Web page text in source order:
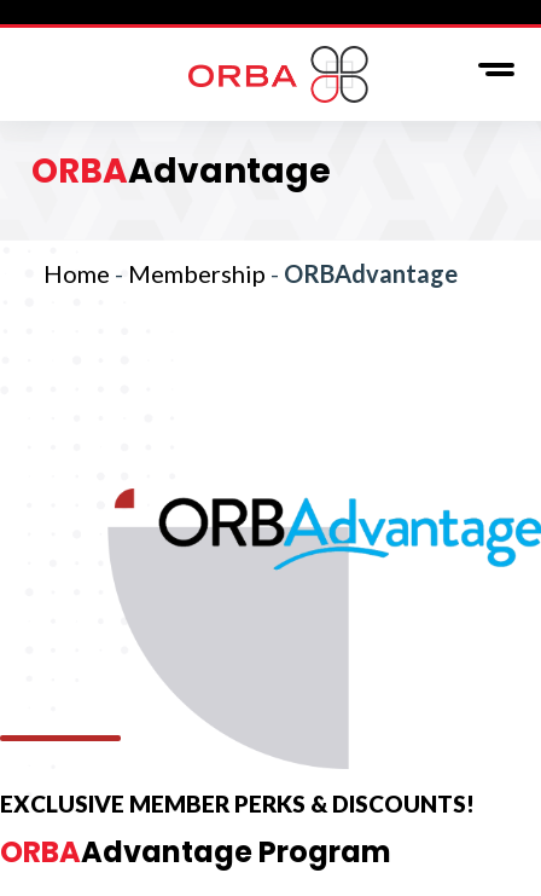
ORBAAdvantage
Home - Membership - ORBAdvantage
EXCLUSIVE MEMBER PERKS & DISCOUNTS!
ORBAAdvantage Program